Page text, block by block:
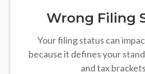
Wrong Filing
Your filing status can
because it defines your
and tax